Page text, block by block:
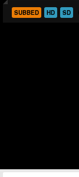
SUBBED HD SD